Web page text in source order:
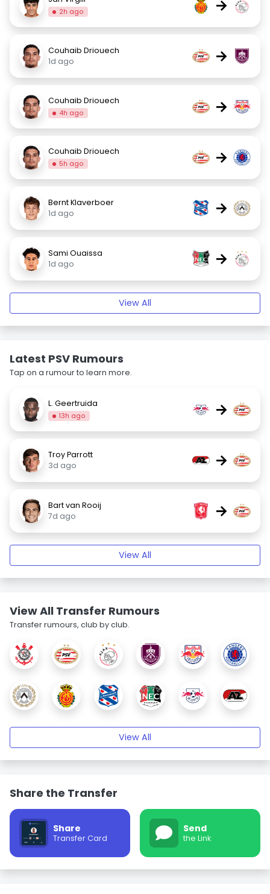
2h ago →
Couhaib Driouech
1d ago
→
Couhaib Driouech
4h ago →
Couhaib Driouech
5h ago →
Bernt Klaverboer
1d ago
→
Sami Ouaissa
1d ago
→
View All
Latest PSV Rumours
Tap on a rumour to learn more.
L. Geertruida
13h ago →
Troy Parrott
3d ago
→
Bart van Rooij
7d ago
→
View All
View All Transfer Rumours
Transfer rumours, club by club.
View All
Share the Transfer
Share
Transfer Card
Send
the Link